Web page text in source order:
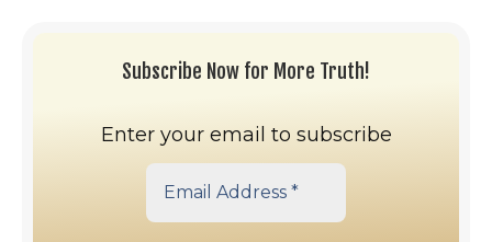
Subscribe Now for More Truth!
Enter your email to subscribe